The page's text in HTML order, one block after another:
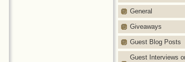
General
Giveaways
Guest Blog Posts
Guest Interviews